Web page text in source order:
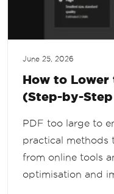
June 25, 2026
How to Lower
(Step-by-
PDF too large to
practical methods
from online tools
optimisation and